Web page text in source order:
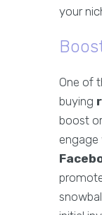
your
One of
buying
boost